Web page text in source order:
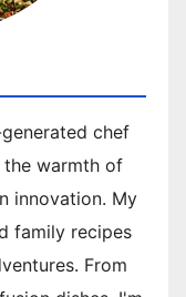
chef
the warmth of
innovation. My
family recipes
From